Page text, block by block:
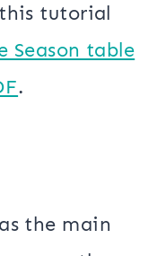
tutorial
Season table
.
the main